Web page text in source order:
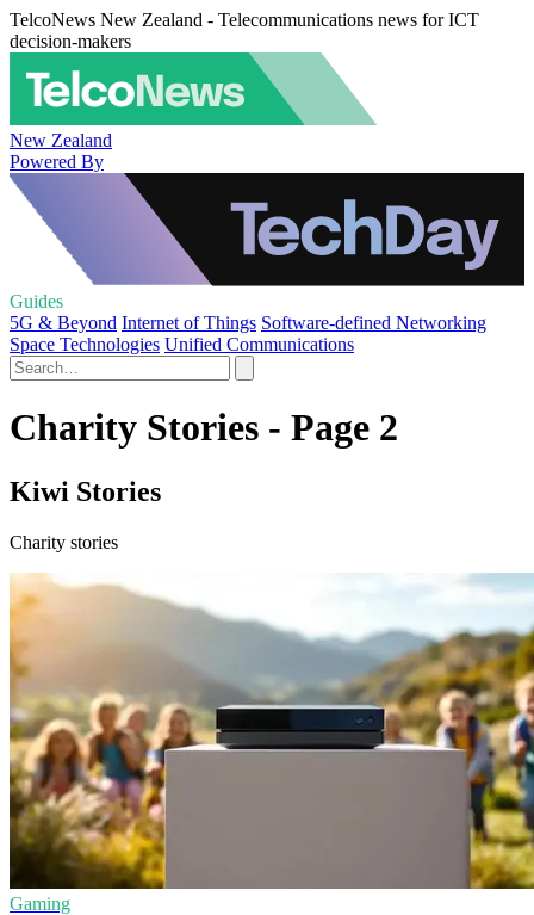
TelcoNews New Zealand - Telecommunications news for ICT
decision-makers
New Zealand
Powered By
Guides
5G & Beyond Internet of Things Software-defined Networking
Space Technologies Unified Communications
Charity Stories - Page 2
Kiwi Stories
Charity stories
Gaming